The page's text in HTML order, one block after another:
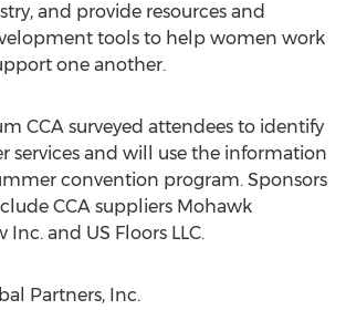
and provide resources and
tools to help women work
one another.
CCA surveyed attendees to identify
services and will use the information
convention program. Sponsors
CCA suppliers Mohawk
Inc. and US Floors LLC.
Partners, Inc.